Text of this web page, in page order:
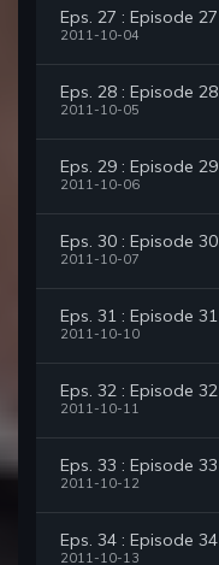
Eps. 27 : Episode 27
2011-10-04
Eps. 28 : Episode 28
2011-10-05
Eps. 29 : Episode 29
2011-10-06
Eps. 30 : Episode 30
2011-10-07
Eps. 31 : Episode 31
2011-10-10
Eps. 32 : Episode 32
2011-10-11
Eps. 33 : Episode 33
2011-10-12
Eps. 34 : Episode 34
2011-10-13